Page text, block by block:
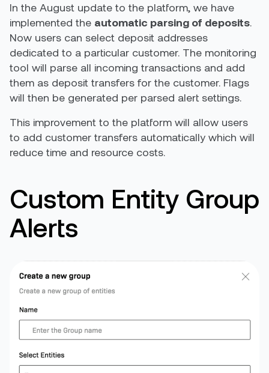
In the August update to the platform, we have
implemented the automatic parsing of deposits.
Now users can select deposit addresses
dedicated to a particular customer. The monitoring
tool will parse all incoming transactions and add
them as deposit transfers for the customer. Flags
will then be generated per parsed alert settings.
This improvement to the platform will allow users
to add customer transfers automatically which will
reduce time and resource costs.
Custom Entity Group
Alerts